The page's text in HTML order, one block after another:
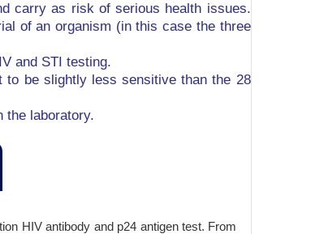
carry as risk of serious health issues.
of an organism (in this case the three
and STI testing.
be slightly less sensitive than the 28
the laboratory.
HIV antibody and p24 antigen test. From